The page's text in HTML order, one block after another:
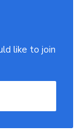
like to join